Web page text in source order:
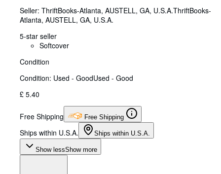
Seller: ThriftBooks-Atlanta, AUSTELL, GA, U.S.A.ThriftBooks-
Atlanta, AUSTELL, GA, U.S.A.
5-star seller
Softcover
Condition
Condition: Used - GoodUsed - Good
£ 5.40
Free Shipping Free Shipping
Ships within U.S.A. Ships within U.S.A.
Show lessShow more